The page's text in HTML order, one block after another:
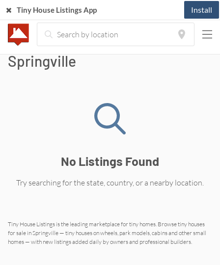
Tiny Houses For Sale in
Springville
No Listings Found
Try searching for the state, country, or a nearby location.
Tiny House Listings is the leading marketplace for tiny homes. Browse tiny houses
for sale in Springville — tiny houses on wheels, park models, cabins and other small
homes — with new listings added daily by owners and professional builders.
Tiny House Listings App Install